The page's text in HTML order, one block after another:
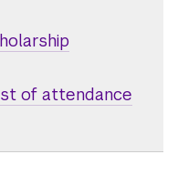
of attendance